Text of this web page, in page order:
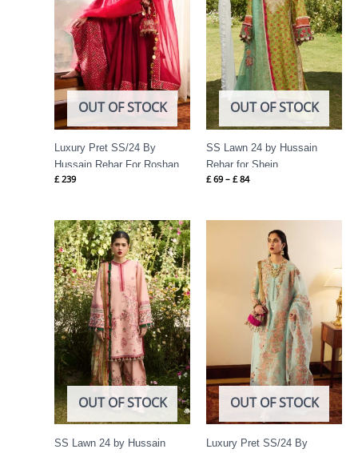
OUT OF STOCK
Luxury Pret SS/24 By
Hussain Rehar For Roshan
£239
OUT OF STOCK
SS Lawn 24 by Hussain
Rehar for Shein
£69 – £84
OUT OF STOCK
SS Lawn 24 by Hussain
Price
range:
£ 74
through
£ 89
OUT OF STOCK
Luxury Pret SS/24 By